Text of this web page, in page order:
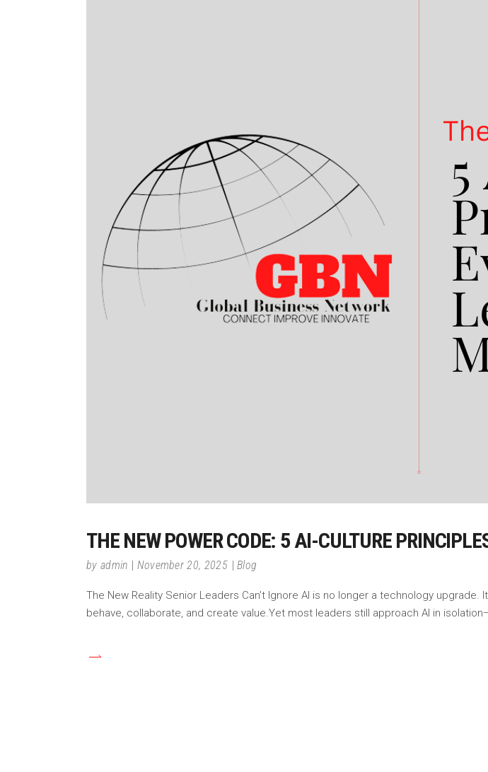
THE NEW POWER CODE: 5 AI-CULTURE
by admin November 20, 2025 Blog
The New Reality Senior Leaders Can’t Ignore AI is no longer a technology
behave, collaborate, and create value.Yet most leaders still approach AI in